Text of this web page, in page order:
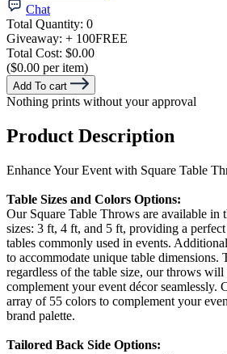
Chat
Total Quantity: 0
Giveaway: + 100FREE
Total Cost: $0.00
($0.00 per item)
Add To cart
Nothing prints without your approval
Product Description
Enhance Your Event with Square Table
Table Sizes and Colors Options:
Our Square Table Throws are available in
sizes: 3 ft, 4 ft, and 5 ft, providing a
tables commonly used in events.
to accommodate unique table dimensions.
regardless of the table size, our throws will
complement your event décor seamlessly.
array of 55 colors to complement your
brand palette.
Tailored Back Side Options: